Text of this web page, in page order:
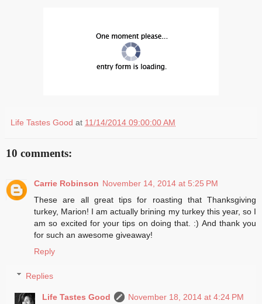
Life Tastes Good at 11/14/2014 09:00:00 AM
10 comments:
Carrie Robinson November 14, 2014 at 5:25 PM
These are all great tips for roasting that Thanksgiving
turkey, Marion! I am actually brining my turkey this year, so I
am so excited for your tips on doing that. :) And thank you
for such an awesome giveaway!
Reply
Replies
Life Tastes Good
November 18, 2014 at 4:24 PM